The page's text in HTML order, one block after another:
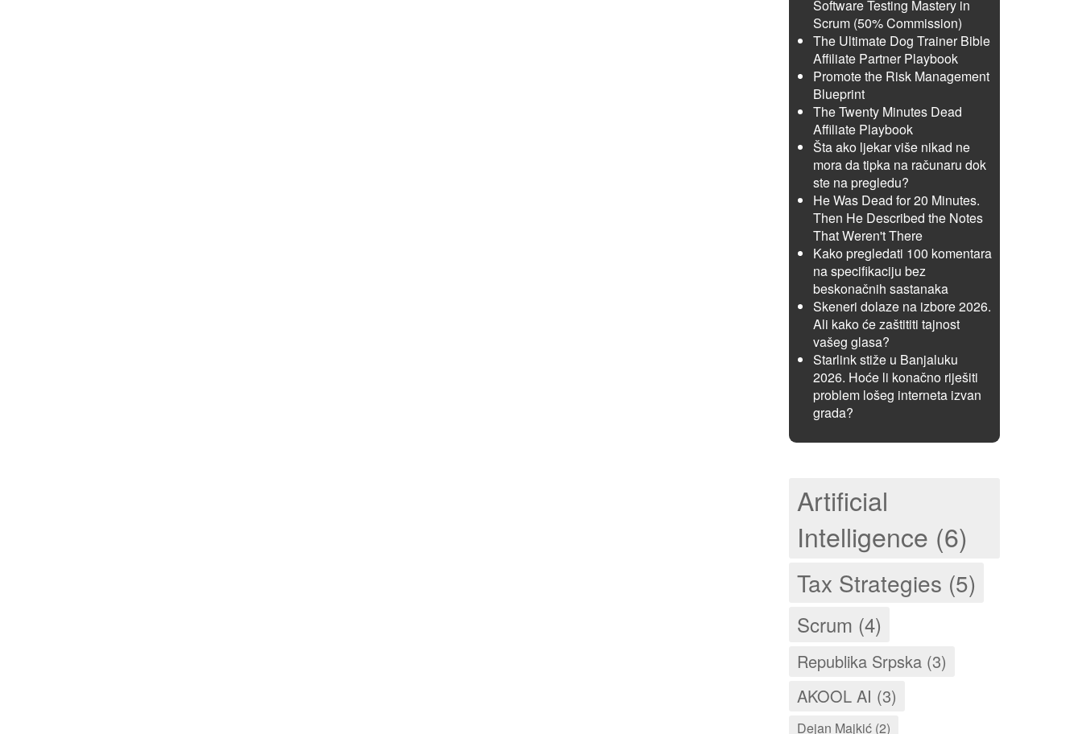
Software Testing Mastery in
Scrum (50% Commission)
The Ultimate Dog Trainer Bible
Affiliate Partner Playbook
Promote the Risk Management
Blueprint
The Twenty Minutes Dead
Affiliate Playbook
Šta ako ljekar više nikad ne
mora da tipka na računaru dok
ste na pregledu?
He Was Dead for 20 Minutes.
Then He Described the Notes
That Weren't There
Kako pregledati 100 komentara
na specifikaciju bez
beskonačnih sastanaka
Skeneri dolaze na izbore 2026.
Ali kako će zaštititi tajnost
vašeg glasa?
Starlink stiže u Banjaluku
2026. Hoće li konačno riješiti
problem lošeg interneta izvan
grada?
Artificial
Intelligence (6)
Tax Strategies (5)
Scrum (4)
Republika Srpska (3)
AKOOL AI (3)
Dejan Majkić (2)